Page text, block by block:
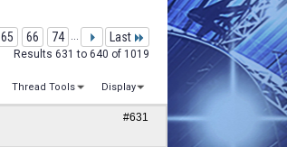
65 66 74 ... Last
Results 631 to 640 of 1019
Thread Tools Display
#631